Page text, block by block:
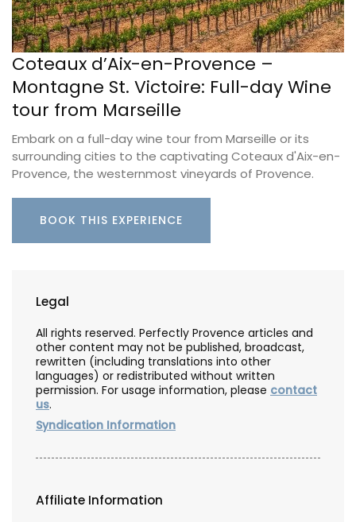
Coteaux d’Aix-en-Provence –
Montagne St. Victoire: Full-day Wine
tour from Marseille
Embark on a full-day wine tour from Marseille or its
surrounding cities to the captivating Coteaux d'Aix-en-
Provence, the westernmost vineyards of Provence.
BOOK THIS EXPERIENCE
Legal
All rights reserved. Perfectly Provence articles and
other content may not be published, broadcast,
rewritten (including translations into other
languages) or redistributed without written
permission. For usage information, please contact
us.
Syndication Information
Affiliate Information